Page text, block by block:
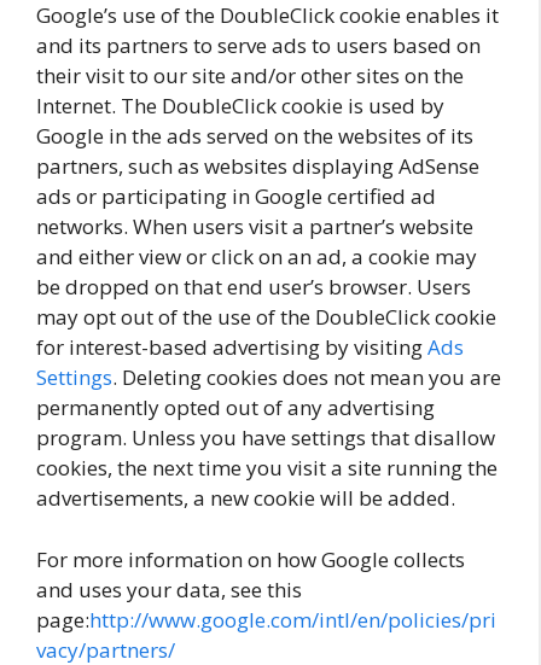
Google’s use of the DoubleClick cookie enables it
and its partners to serve ads to users based on
their visit to our site and/or other sites on the
Internet. The DoubleClick cookie is used by
Google in the ads served on the websites of its
partners, such as websites displaying AdSense
ads or participating in Google certified ad
networks. When users visit a partner’s website
and either view or click on an ad, a cookie may
be dropped on that end user’s browser. Users
may opt out of the use of the DoubleClick cookie
for interest-based advertising by visitingAds
Settings. Deleting cookies does not mean you are
permanently opted out of any advertising
program. Unless you have settings that disallow
cookies, the next time you visit a site running the
advertisements, a new cookie will be added.
For more information on how Google collects
and uses your data, see this
page:http://www.google.com/intl/en/policies/pri
vacy/partners/